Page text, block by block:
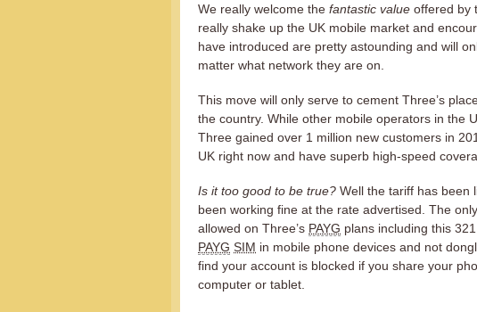
We really welcome the fantastic value offered by
really shake up the UK mobile market and
have introduced are pretty astounding and will
matter what network they are on.
This move will only serve to cement Three’s
the country. While other mobile operators in the
Three gained over 1 million new customers in
UK right now and have superb high-speed
Is it too good to be true? Well the tariff has been
been working fine at the rate advertised. The
allowed on Three’s PAYG plans including this
PAYG SIM in mobile phone devices and not
find your account is blocked if you share your
computer or tablet.